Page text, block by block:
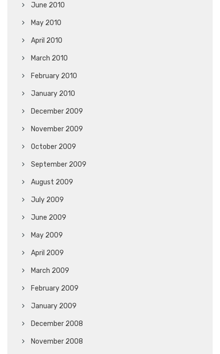
June 2010
May 2010
April 2010
March 2010
February 2010
January 2010
December 2009
November 2009
October 2009
September 2009
August 2009
July 2009
June 2009
May 2009
April 2009
March 2009
February 2009
January 2009
December 2008
November 2008